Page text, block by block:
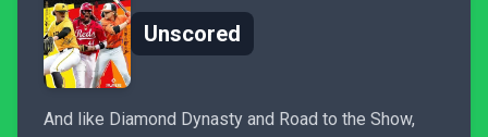
Unscored
And like Diamond Dynasty and Road to the Show,